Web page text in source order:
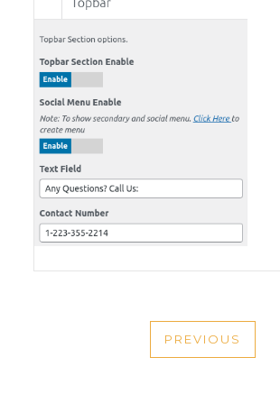
NAVIGATION
PREVIOUS
PREVIOUS